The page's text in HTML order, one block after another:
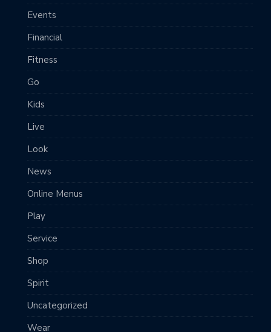
Events
Financial
Fitness
Go
Kids
Live
Look
News
Online Menus
Play
Service
Shop
Spirit
Uncategorized
Wear